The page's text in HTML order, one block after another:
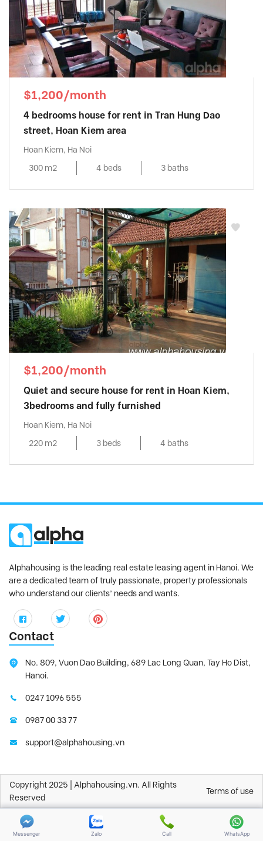
$1,200/month
4 bedrooms house for rent in Tran Hung Dao
street, Hoan Kiem area
Hoan Kiem, Ha Noi
300 m2
4 beds 3 baths
$1,200/month
Quiet and secure house for rent in Hoan Kiem,
3bedrooms and fully furnished
Hoan Kiem, Ha Noi
220 m2
3 beds 4 baths
Messenger Zalo Call WhatsApp
Alphahousing is the leading real estate leasing agent in Hanoi. We
are a dedicated team of truly passionate, property professionals
who understand our clients’ needs and wants.
Contact
No. 809, Vuon Dao Building, 689 Lac Long Quan, Tay Ho Dist,
Hanoi.
0247 1096 555
0987 00 33 77
support@alphahousing.vn
Copyright 2025 | Alphahousing.vn. All Rights
Reserved
Terms of use